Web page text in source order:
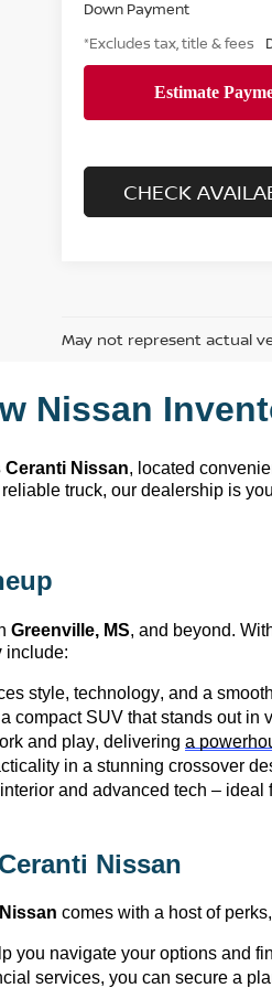
Down Payment
*Excludes tax, title & fees
CHECK
May not represent actual
Nissan
Ceranti Nissan, located
truck, our dealership is
Greenville, MS, and beyond.
include:
style, technology, and a
compact SUV that stands out in
and play, delivering a
in a stunning crossover
and advanced tech – ideal
Nissan
comes with a host of perks
you navigate your options and
services, you can secure a